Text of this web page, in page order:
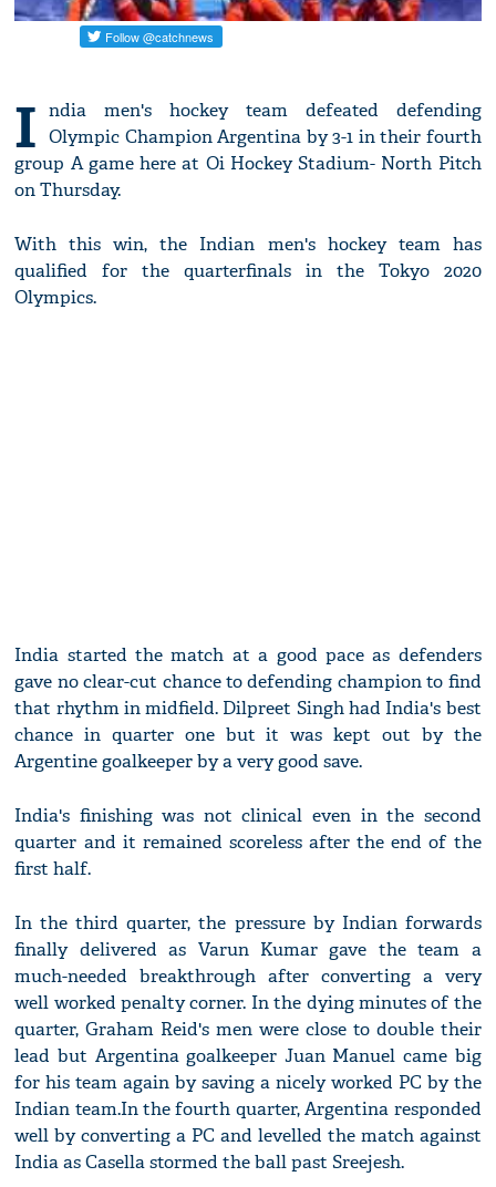
I ndia men's hockey team defeated defending
Olympic Champion Argentina by 3-1 in their fourth
group A game here at Oi Hockey Stadium- North Pitch
on Thursday.
With this win, the Indian men's hockey team has
qualified for the quarterfinals in the Tokyo 2020
Olympics.
India started the match at a good pace as defenders
gave no clear-cut chance to defending champion to find
that rhythm in midfield. Dilpreet Singh had India's best
chance in quarter one but it was kept out by the
Argentine goalkeeper by a very good save.
India's finishing was not clinical even in the second
quarter and it remained scoreless after the end of the
first half.
In the third quarter, the pressure by Indian forwards
finally delivered as Varun Kumar gave the team a
much-needed breakthrough after converting a very
well worked penalty corner. In the dying minutes of the
quarter, Graham Reid's men were close to double their
lead but Argentina goalkeeper Juan Manuel came big
for his team again by saving a nicely worked PC by the
Indian team.In the fourth quarter, Argentina responded
well by converting a PC and levelled the match against
India as Casella stormed the ball past Sreejesh.